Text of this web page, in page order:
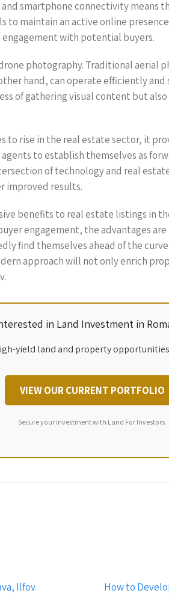
smartphone connectivity means
to maintain an active online
engagement with potential buyers.
photography. Traditional aerial
hand, can operate efficiently
of gathering visual content but
to rise in the real estate sector, it
to establish themselves as
of technology and real
improved results.
benefits to real estate listings in
engagement, the advantages
find themselves ahead of the
approach will not only enrich
in Land Investment in
yield land and property
VIEW OUR CURRENT PORTFOLIO
Secure your investment with Land For Investors.
Ilfov How to